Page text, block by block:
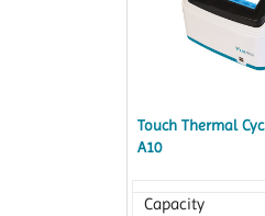
Touch Thermal
A10
Capacity